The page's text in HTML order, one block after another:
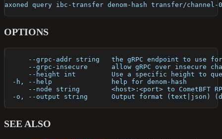
axoned query ibc-transfer denom-hash transfer/channel-
OPTIONS
--grpc-addr string   the gRPC endpoint to use
--grpc-insecure      allow gRPC over insecure
--height int         Use a specific height to
  -h, --help               help for denom-hash
--node string        <host>:<port> to CometBFT
-o, --output string      Output format (text|json)
SEE ALSO